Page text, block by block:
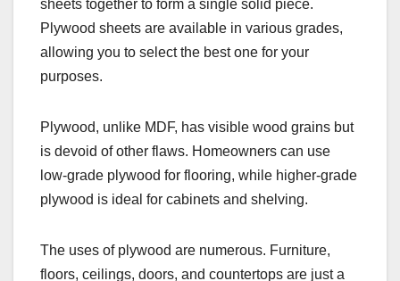
sheets together to form a single solid piece.
Plywood sheets are available in various grades,
allowing you to select the best one for your
purposes.
Plywood, unlike MDF, has visible wood grains but
is devoid of other flaws. Homeowners can use
low-grade plywood for flooring, while higher-grade
plywood is ideal for cabinets and shelving.
The uses of plywood are numerous. Furniture,
floors, ceilings, doors, and countertops are just a